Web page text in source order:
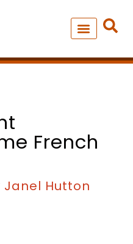
French
Janel Hutton